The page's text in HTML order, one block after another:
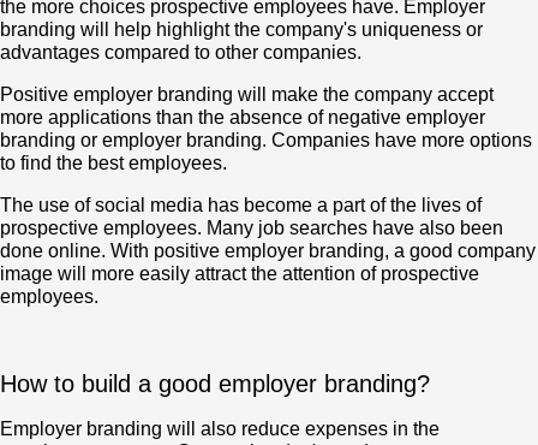
the more choices prospective employees have. Employer
branding will help highlight the company's uniqueness or
advantages compared to other companies.
Positive employer branding will make the company accept
more applications than the absence of negative employer
branding or employer branding. Companies have more options
to find the best employees.
The use of social media has become a part of the lives of
prospective employees. Many job searches have also been
done online. With positive employer branding, a good company
image will more easily attract the attention of prospective
employees.
How to build a good employer branding?
Employer branding will also reduce expenses in the